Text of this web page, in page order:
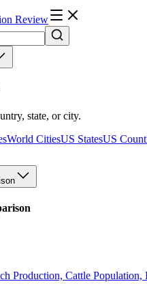
Review
state, or city.
World CitiesUS StatesUS
Production, Cattle